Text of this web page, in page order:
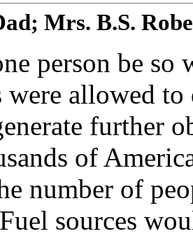
Mrs. B.S.
person be
were allowed
further
of
number of
sources